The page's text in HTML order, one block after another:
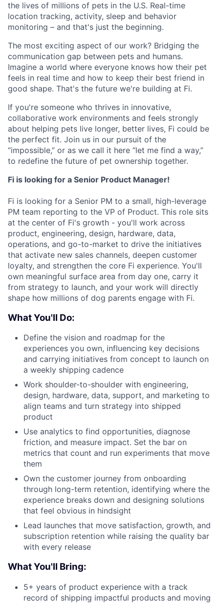
the lives of millions of pets in the U.S. Real-time
location tracking, activity, sleep and behavior
monitoring – and that's just the beginning.
The most exciting aspect of our work? Bridging the
communication gap between pets and humans.
Imagine a world where everyone knows how their pet
feels in real time and how to keep their best friend in
good shape. That's the future we're building at Fi.
If you're someone who thrives in innovative,
collaborative work environments and feels strongly
about helping pets live longer, better lives, Fi could be
the perfect fit. Join us in our pursuit of the
“impossible,” or as we call it here “let me find a way,”
to redefine the future of pet ownership together.
Fi is looking for a Senior Product Manager!
Fi is looking for a Senior PM to a small, high-leverage
PM team reporting to the VP of Product. This role sits
at the center of Fi's growth - you'll work across
product, engineering, design, hardware, data,
operations, and go-to-market to drive the initiatives
that activate new sales channels, deepen customer
loyalty, and strengthen the core Fi experience. You'll
own meaningful surface area from day one, carry it
from strategy to launch, and your work will directly
shape how millions of dog parents engage with Fi.
What You'll Do:
Define the vision and roadmap for the
experiences you own, influencing key decisions
and carrying initiatives from concept to launch on
a weekly shipping cadence
Work shoulder-to-shoulder with engineering,
design, hardware, data, support, and marketing to
align teams and turn strategy into shipped
product
Use analytics to find opportunities, diagnose
friction, and measure impact. Set the bar on
metrics that count and run experiments that move
them
Own the customer journey from onboarding
through long-term retention, identifying where the
experience breaks down and designing solutions
that feel obvious in hindsight
Lead launches that move satisfaction, growth, and
subscription retention while raising the quality bar
with every release
What You'll Bring:
5+ years of product experience with a track
record of shipping impactful products and moving